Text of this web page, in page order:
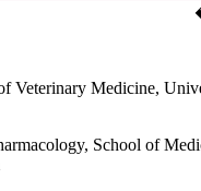
Veterinary Medicine,
School of